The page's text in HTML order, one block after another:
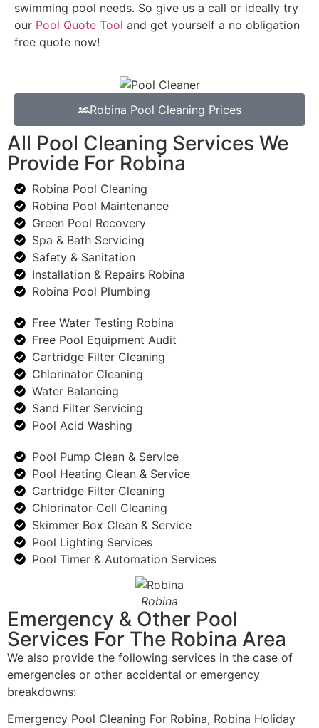
Robina Pool Cleaning Prices
swimming pool needs. So give us a call or ideally try
our Pool Quote Tool and get yourself a no obligation
free quote now!
All Pool Cleaning Services We
Provide For Robina
Robina Pool Cleaning
Robina Pool Maintenance
Green Pool Recovery
Spa & Bath Servicing
Safety & Sanitation
Installation & Repairs Robina
Robina Pool Plumbing
Free Water Testing Robina
Free Pool Equipment Audit
Cartridge Filter Cleaning
Chlorinator Cleaning
Water Balancing
Sand Filter Servicing
Pool Acid Washing
Pool Pump Clean & Service
Pool Heating Clean & Service
Cartridge Filter Cleaning
Chlorinator Cell Cleaning
Skimmer Box Clean & Service
Pool Lighting Services
Pool Timer & Automation Services
Robina
Emergency & Other Pool
Services For The Robina Area
We also provide the following services in the case of
emergencies or other accidental or emergency
breakdowns:
Emergency Pool Cleaning For Robina, Robina Holiday